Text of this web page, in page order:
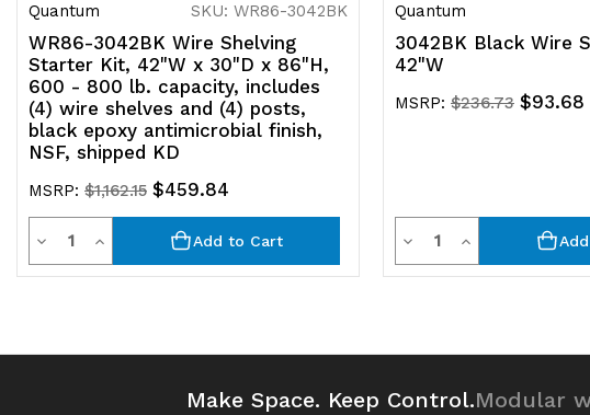
Quantum SKU: WR86-3042BK
WR86-3042BK Wire Shelving
Starter Kit, 42"W x 30"D x 86"H,
600 - 800 lb. capacity, includes
(4) wire shelves and (4) posts,
black epoxy antimicrobial finish,
NSF, shipped KD
MSRP: $1,162.15 $459.84
Decrease
Quantity
undefined
QuantityIncrease
Quantity
undefined
Add to Cart
Quantum
3042BK Black Wire
42"W
MSRP: $236.73 $93.68
Decrease
Quantity
undefined
QuantityIncrease
Quantity
undefined
Make Space. Keep Control.Modular